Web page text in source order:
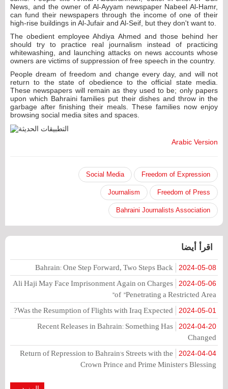
News, and the owner of Al-Ayyam newspaper Nabeel Al-Hamr,
can fund their newspapers through the income of one of their
high-rise buildings in Al-Jufair and Al-Seif, but they don't want to.
The obedient employee Ahdiya Ahmed and those behind her
should try to practice real journalism instead of practicing
whitewashing, and launching attacks on news accounts whose
owners are victims of suppression of free speech in the country.
People dream of freedom and change every day, and will not
return to the state of obedience to the official state media.
These newspapers will remain as they used to be; only papers
upon which Bahraini families put their dishes and throw in the
garbage after finishing their meals. These families now enjoy
browsing social media sites and spaces.
Arabic Version
Freedom of Expression
Social Media
Freedom of Press
Journalism
Bahraini Journalists Association
اقرأ أيضا
2024-05-08
Bahrain: One Step Forward, Two Steps Back
2024-05-06
Ali Haji May Face Imprisonment Again on Charges
of "Penetrating a Restricted Area"
2024-05-01
Was the Resumption of Flights with Iraq Expected?
2024-04-20
Recent Releases in Bahrain: Something Has
Changed
2024-04-04
Return of Repression to Bahrain's Streets with the
Crown Prince and Prime Minister's Blessing